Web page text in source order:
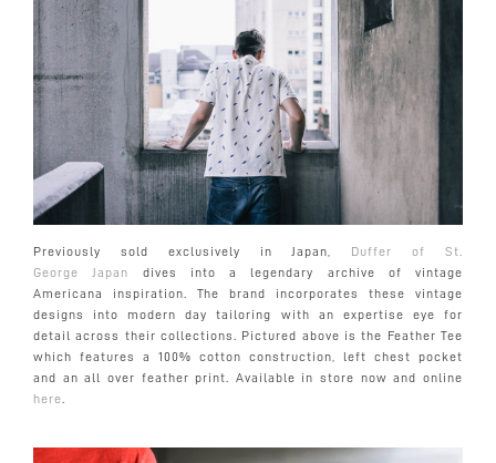
Previously sold exclusively in Japan, Duffer of St.
George Japan
dives into a legendary archive of vintage
Americana inspiration. The brand incorporates these vintage
designs into modern day tailoring with an expertise eye for
detail across their collections. Pictured above is the Feather Tee
which features a 100% cotton construction, left chest pocket
and an all over feather print. Available in store now and online
here